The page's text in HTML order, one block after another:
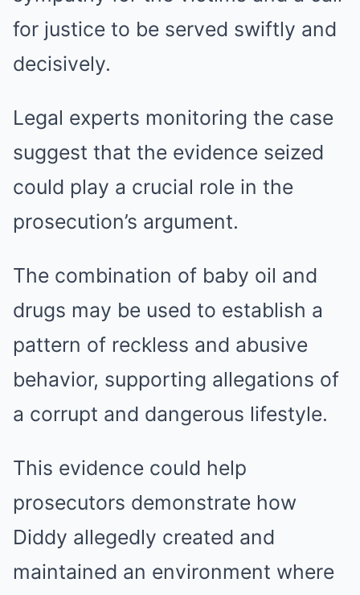
for justice to be served swiftly and
decisively.
Legal experts monitoring the case
suggest that the evidence seized
could play a crucial role in the
prosecution’s argument.
The combination of baby oil and
drugs may be used to establish a
pattern of reckless and abusive
behavior, supporting allegations of
a corrupt and dangerous lifestyle.
This evidence could help
prosecutors demonstrate how
Diddy allegedly created and
maintained an environment where